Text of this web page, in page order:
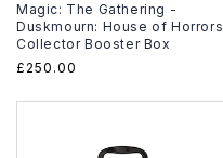
Magic: The Gathering -
Duskmourn: House of Horrors
Collector Booster Box
Regular
£250.00